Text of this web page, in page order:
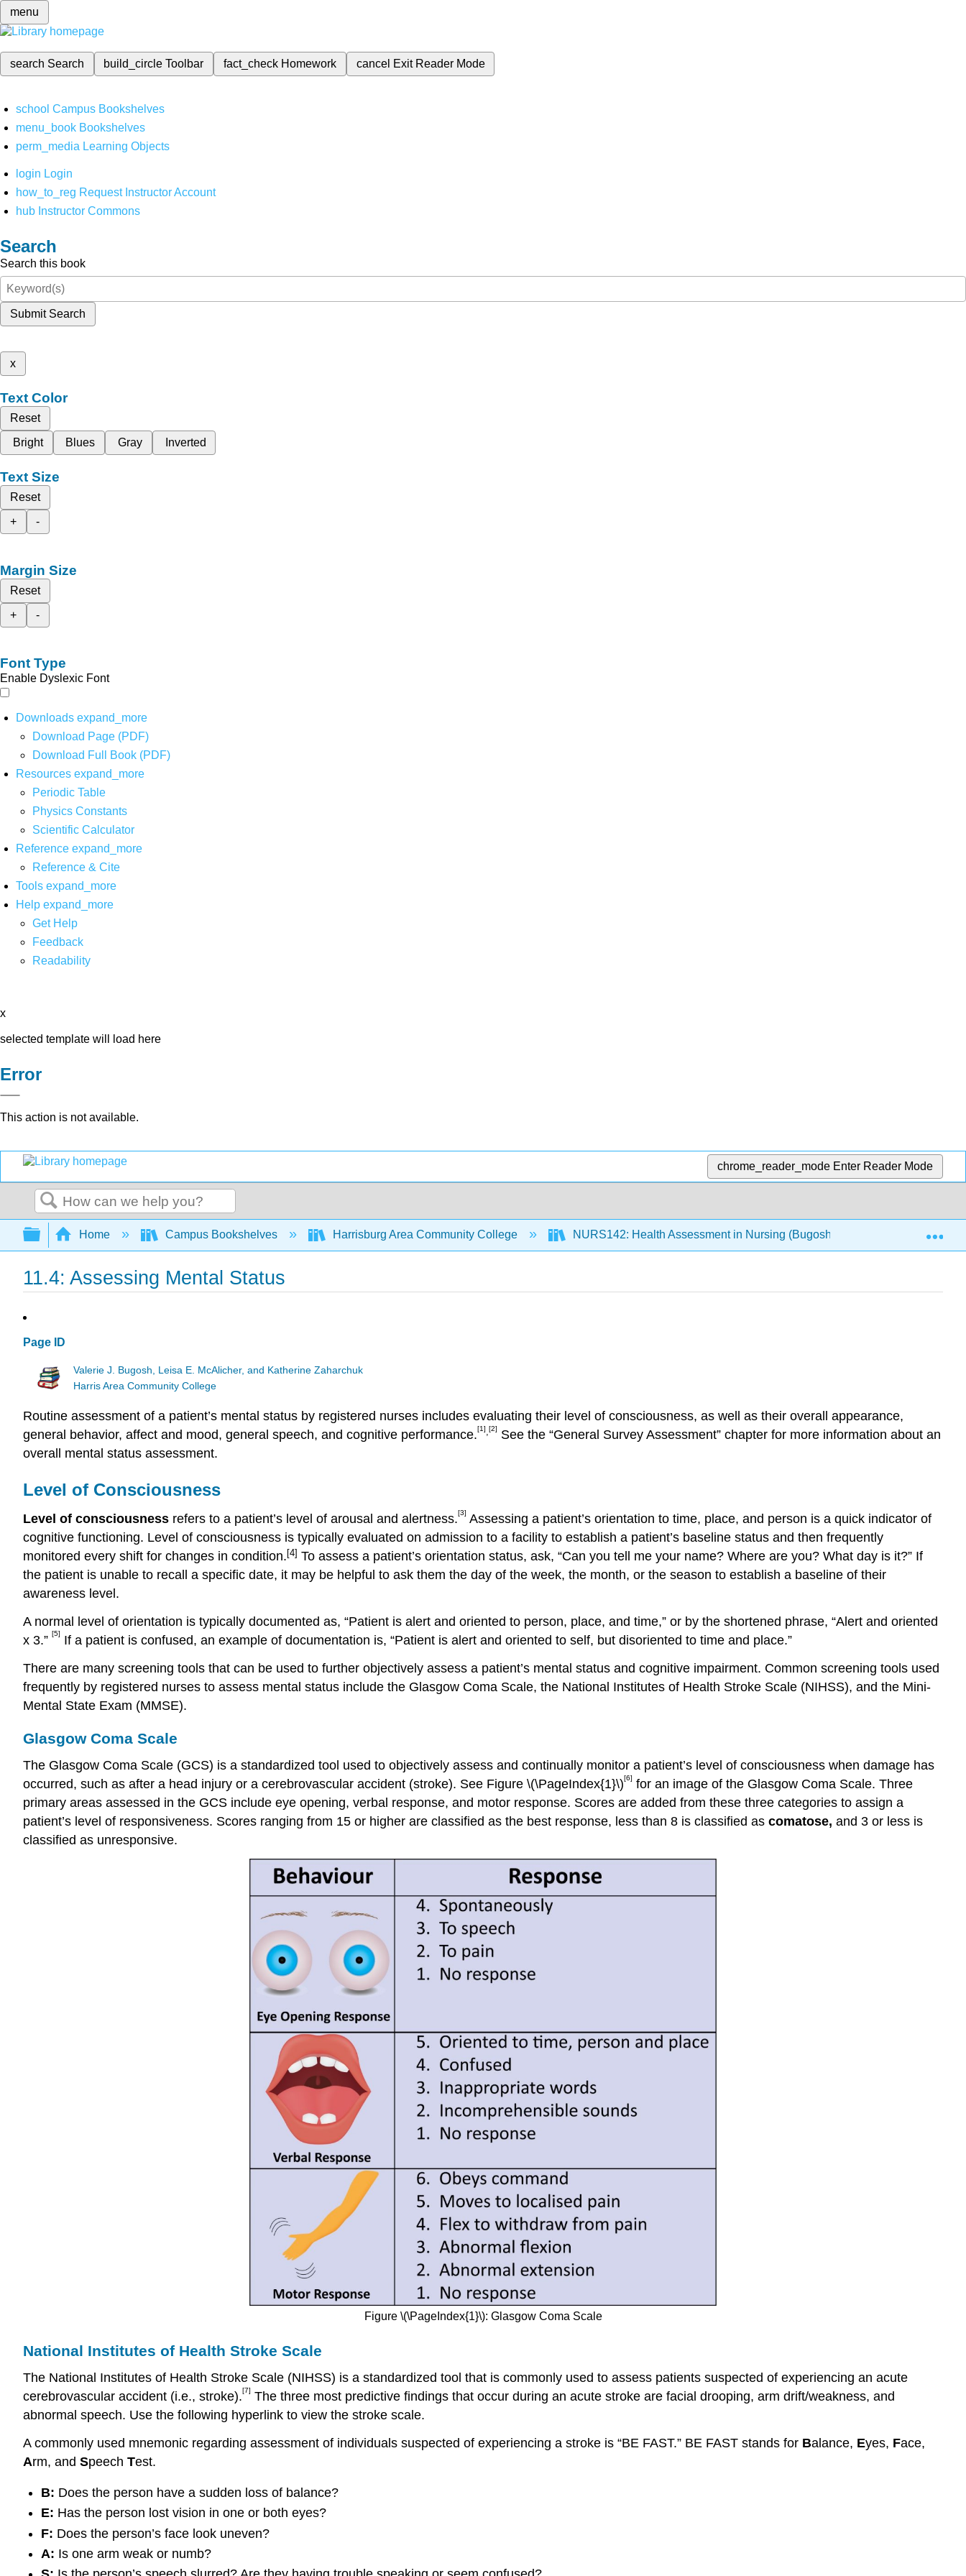
menu
search Search build_circleToolbar fact_check Homework cancel Exit Reader Mode
school Campus Bookshelves
menu_book Bookshelves
perm_media Learning Objects
login Login
how_to_reg Request Instructor Account
hub Instructor Commons
Search
Search this book
Submit Search
x
Text Color
Reset
Bright
Blues Gray Inverted
Text Size
Reset
+
-
Margin Size
Reset
+
-
Font Type
Enable Dyslexic Font
Downloads expand_more
Download Page (PDF)
Download Full Book (PDF)
Resources expand_more
Periodic Table
Physics Constants
Scientific Calculator
Reference expand_more
Reference & Cite
Tools expand_more
Help expand_more
Get Help
Feedback
Readability
x
selected template will load here
Error
This action is not available.
chrome_reader_mode Enter Reader Mode
Search
Expand/collapse global hierarchy
Home Campus Bookshelves Harrisburg Area Community College NURS142: Health Assessment in Nursing (Bugosh, McAlicher, and
11.4: Assessing Mental Status
Page ID
Valerie J. Bugosh, Leisa E. McAlicher, and Katherine Zaharchuk
Harris Area Community College
Routine assessment of a patient’s mental status by registered nurses includes evaluating their level of consciousness, as well as their overall appearance,
general behavior, affect and mood, general speech, and cognitive performance.[1] [2]
See the “General Survey Assessment” chapter for more information about an
overall mental status assessment.
Level of Consciousness
Level of consciousness refers to a patient’s level of arousal and alertness.[3] Assessing a patient’s orientation to time, place, and person is a quick indicator of
cognitive functioning. Level of consciousness is typically evaluated on admission to a facility to establish a patient’s baseline status and then frequently
monitored every shift for changes in condition.[4] To assess a patient’s orientation status, ask, “Can you tell me your name? Where are you? What day is it?” If
the patient is unable to recall a specific date, it may be helpful to ask them the day of the week, the month, or the season to establish a baseline of their
awareness level.
A normal level of orientation is typically documented as, “Patient is alert and oriented to person, place, and time,” or by the shortened phrase, “Alert and oriented
x 3.” [5]
If a patient is confused, an example of documentation is, “Patient is alert and oriented to self, but disoriented to time and place.”
There are many screening tools that can be used to further objectively assess a patient’s mental status and cognitive impairment. Common screening tools used
frequently by registered nurses to assess mental status include the Glasgow Coma Scale, the National Institutes of Health Stroke Scale (NIHSS), and the Mini-
Mental State Exam (MMSE).
Glasgow Coma Scale
The Glasgow Coma Scale (GCS) is a standardized tool used to objectively assess and continually monitor a patient’s level of consciousness when damage has
occurred, such as after a head injury or a cerebrovascular accident (stroke). See Figure \(\PageIndex{1}\)[6] for an image of the Glasgow Coma Scale. Three
primary areas assessed in the GCS include eye opening, verbal response, and motor response. Scores are added from these three categories to assign a
patient’s level of responsiveness. Scores ranging from 15 or higher are classified as the best response, less than 8 is classified as comatose, and 3 or less is
classified as unresponsive.
Figure \(\PageIndex{1}\): Glasgow Coma Scale
National Institutes of Health Stroke Scale
The National Institutes of Health Stroke Scale (NIHSS) is a standardized tool that is commonly used to assess patients suspected of experiencing an acute
cerebrovascular accident (i.e., stroke).[7] The three most predictive findings that occur during an acute stroke are facial drooping, arm drift/weakness, and
abnormal speech. Use the following hyperlink to view the stroke scale.
A commonly used mnemonic regarding assessment of individuals suspected of experiencing a stroke is “BE FAST.” BE FAST stands for Balance, Eyes, Face,
Arm, and Speech Test.
B: Does the person have a sudden loss of balance?
E: Has the person lost vision in one or both eyes?
F: Does the person’s face look uneven?
A: Is one arm weak or numb?